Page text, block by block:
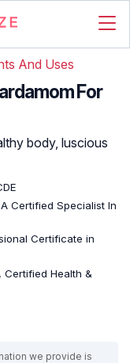
And Uses
For
body, luscious
Certified Specialist In
Certificate in
Certified Health &
we provide is